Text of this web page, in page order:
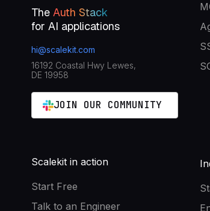
The Auth Stack
for AI applications
hi@scalekit.com
16192 Coastal Hwy Lewes,
DE 19958
JOIN OUR COMMUNITY
Scalekit in action
Start Free
Talk to an Engineer